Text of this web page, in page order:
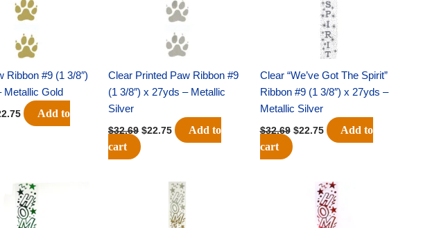
Ribbon #9 (1 3/8″)
Metallic Gold
Add to
Clear Printed Paw Ribbon #9
(1 3/8″) x 27yds – Metallic
Silver
$32.69 $22.75
Add to
cart
Clear “We’ve Got The Spirit”
Ribbon #9 (1 3/8″) x 27yds –
Metallic Silver
$32.69 $22.75
Add to
cart
Current
price
is:
$22.75.
Original
$32.69.
Current
price
is:
$22.75.
Original
$32.69.
Current
price
is:
$22.75.